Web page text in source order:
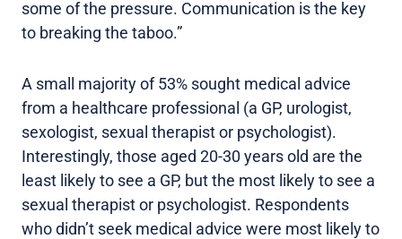
some of the pressure. Communication is the key
to breaking the taboo.”
A small majority of 53% sought medical advice
from a healthcare professional (a GP, urologist,
sexologist, sexual therapist or psychologist).
Interestingly, those aged 20-30 years old are the
least likely to see a GP, but the most likely to see a
sexual therapist or psychologist. Respondents
who didn’t seek medical advice were most likely to